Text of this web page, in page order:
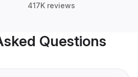
417K reviews
Questions